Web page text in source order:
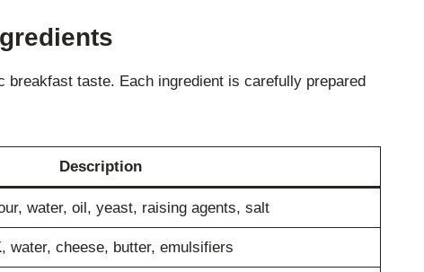
taste. Each ingredient is carefully prepared
Description
water, oil, yeast, raising agents, salt
water, cheese, butter, emulsifiers